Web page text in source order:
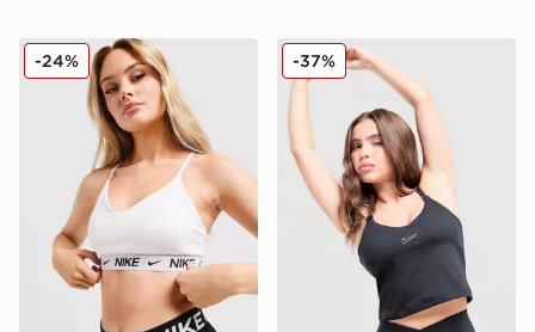
Nike Training Indy Sports Bra
-24% Nike Training Swoosh Tank
-37%